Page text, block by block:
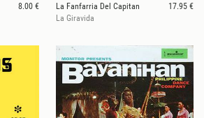
8.00 €
La Fanfarria Del Capitan
17.95 €
La Giravida